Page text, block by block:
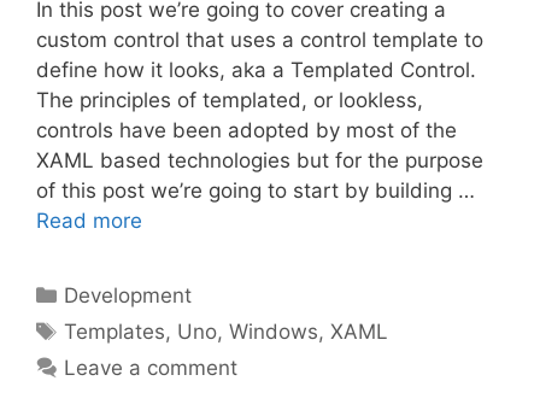
In this post we’re going to cover creating a
custom control that uses a control template to
define how it looks, aka a Templated Control.
The principles of templated, or lookless,
controls have been adopted by most of the
XAML based technologies but for the purpose
of this post we’re going to start by building …
Read more
Categories
Development
Tags
Templates, Uno,Windows,XAML
Leave a comment